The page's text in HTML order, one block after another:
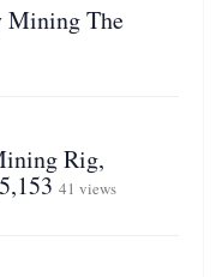
Mining The
Rig,
41 views